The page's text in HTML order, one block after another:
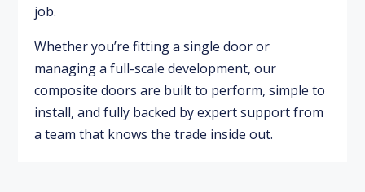
job.
Whether you’re fitting a single door or
managing a full-scale development, our
composite doors are built to perform, simple to
install, and fully backed by expert support from
a team that knows the trade inside out.